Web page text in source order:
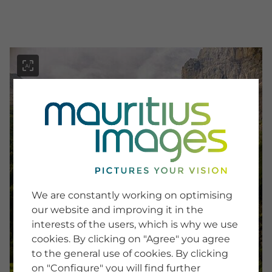
SERVICE
Newsletter SignUp
Tips & Tricks
Buying images
Blog
COMPANY
We are constantly working on optimising
our website and improving it in the
interests of the users, which is why we use
cookies. By clicking on "Agree" you agree
to the general use of cookies. By clicking
on "Configure" you will find further